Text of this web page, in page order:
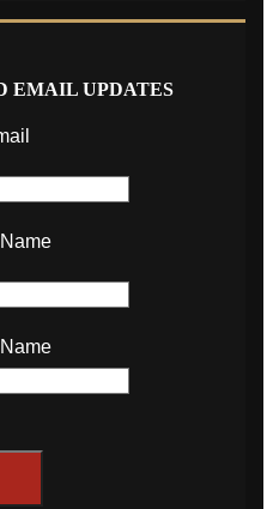
EMAIL UPDATES